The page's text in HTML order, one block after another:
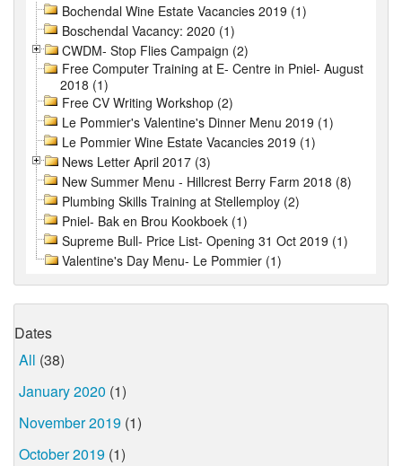
Bochendal Wine Estate Vacancies 2019 (1)
Boschendal Vacancy: 2020 (1)
CWDM- Stop Flies Campaign (2)
Free Computer Training at E- Centre in Pniel- August
2018 (1)
Free CV Writing Workshop (2)
Le Pommier's Valentine's Dinner Menu 2019 (1)
Le Pommier Wine Estate Vacancies 2019 (1)
News Letter April 2017 (3)
New Summer Menu - Hillcrest Berry Farm 2018 (8)
Plumbing Skills Training at Stellemploy (2)
Pniel- Bak en Brou Kookboek (1)
Supreme Bull- Price List- Opening 31 Oct 2019 (1)
Valentine's Day Menu- Le Pommier (1)
Dates
All (38)
January 2020 (1)
November 2019 (1)
October 2019 (1)